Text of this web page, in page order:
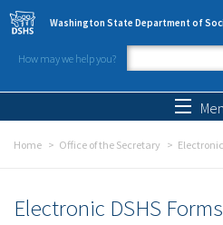
Skip to main content
Washington State Department of
How may we help you?
Search
Home Office of the Secretary
Electronic DSHS Forms